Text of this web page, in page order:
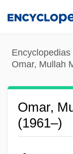
content
Omar, Mullah
Omar,
(1961–)